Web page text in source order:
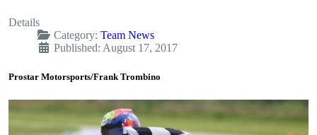
Details
Category: Team News
Published: August 17, 2017
Prostar Motorsports/Frank Trombino